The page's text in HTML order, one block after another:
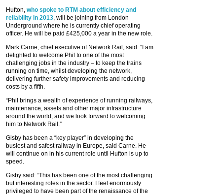
Hufton, who spoke to RTM about efficiency and
reliability in 2013, will be joining from London
Underground where he is currently chief operating
officer. He will be paid £425,000 a year in the new role.
Mark Carne, chief executive of Network Rail, said: “I am
delighted to welcome Phil to one of the most
challenging jobs in the industry – to keep the trains
running on time, whilst developing the network,
delivering further safety improvements and reducing
costs by a fifth.
“Phil brings a wealth of experience of running railways,
maintenance, assets and other major infrastructure
around the world, and we look forward to welcoming
him to Network Rail.”
Gisby has been a “key player” in developing the
busiest and safest railway in Europe, said Carne. He
will continue on in his current role until Hufton is up to
speed.
Gisby said: “This has been one of the most challenging
but interesting roles in the sector. I feel enormously
privileged to have been part of the renaissance of the